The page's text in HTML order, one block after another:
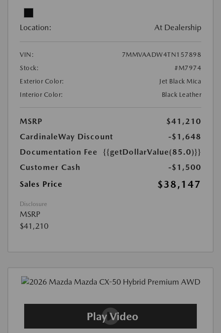
Location: At Dealership
VIN:
7MMVAADW4TN157898
Stock:
#M7974
Exterior Color:
Jet Black Mica
Interior Color:
Black Leather
MSRP
$41,210
CardinaleWay Discount
-$1,648
Documentation Fee
{{getDollarValue(85.0)}}
Customer Cash
-$1,500
Sales Price
$38,147
Disclosure
MSRP
$41,210